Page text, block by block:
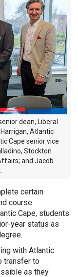
dean, Liberal
Atlantic
Cape senior vice
Stockton
and Jacob
certain
course
Cape, students
year status as
with Atlantic
transfer to
as they